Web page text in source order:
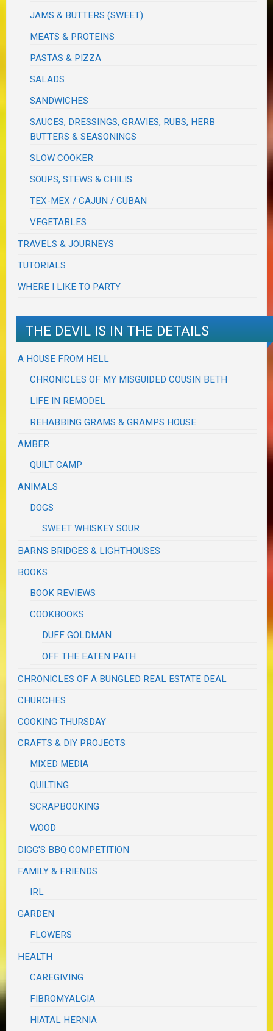
JAMS & BUTTERS (SWEET)
MEATS & PROTEINS
PASTAS & PIZZA
SALADS
SANDWICHES
SAUCES, DRESSINGS, GRAVIES, RUBS, HERB
BUTTERS & SEASONINGS
SLOW COOKER
SOUPS, STEWS & CHILIS
TEX-MEX / CAJUN / CUBAN
VEGETABLES
TRAVELS & JOURNEYS
TUTORIALS
WHERE I LIKE TO PARTY
THE DEVIL IS IN THE DETAILS
A HOUSE FROM HELL
CHRONICLES OF MY MISGUIDED COUSIN BETH
LIFE IN REMODEL
REHABBING GRAMS & GRAMPS HOUSE
AMBER
QUILT CAMP
ANIMALS
DOGS
SWEET WHISKEY SOUR
BARNS BRIDGES & LIGHTHOUSES
BOOKS
BOOK REVIEWS
COOKBOOKS
DUFF GOLDMAN
OFF THE EATEN PATH
CHRONICLES OF A BUNGLED REAL ESTATE DEAL
CHURCHES
COOKING THURSDAY
CRAFTS & DIY PROJECTS
MIXED MEDIA
QUILTING
SCRAPBOOKING
WOOD
DIGG'S BBQ COMPETITION
FAMILY & FRIENDS
IRL
GARDEN
FLOWERS
HEALTH
CAREGIVING
FIBROMYALGIA
HIATAL HERNIA